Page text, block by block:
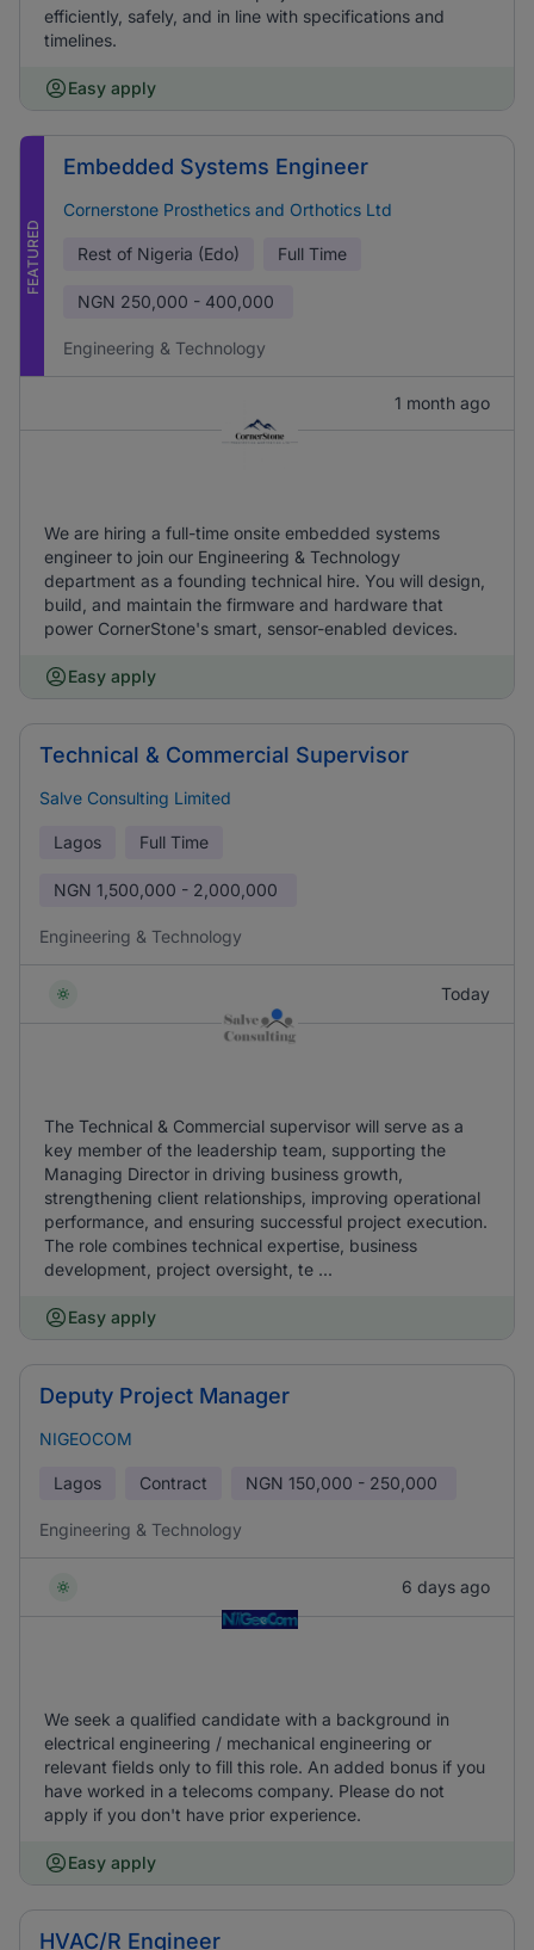
efficiently, safely, and in line with specifications and
timelines.
Easy apply
FEATURED
Embedded Systems Engineer
Cornerstone Prosthetics and Orthotics Ltd
Rest of Nigeria (Edo) Full Time
NGN 250,000 - 400,000
Engineering & Technology
1 month ago
We are hiring a full-time onsite embedded systems
engineer to join our Engineering & Technology
department as a founding technical hire. You will design,
build, and maintain the firmware and hardware that
power CornerStone's smart, sensor-enabled devices.
Easy apply
Technical & Commercial Supervisor
Salve Consulting Limited
Lagos Full Time
NGN 1,500,000 - 2,000,000
Engineering & Technology
Today
The Technical & Commercial supervisor will serve as a
key member of the leadership team, supporting the
Managing Director in driving business growth,
strengthening client relationships, improving operational
performance, and ensuring successful project execution.
The role combines technical expertise, business
development, project oversight, te ...
Easy apply
Deputy Project Manager
NIGEOCOM
Lagos Contract NGN 150,000 - 250,000
Engineering & Technology
6 days ago
We seek a qualified candidate with a background in
electrical engineering / mechanical engineering or
relevant fields only to fill this role. An added bonus if you
have worked in a telecoms company. Please do not
apply if you don't have prior experience.
Easy apply
HVAC/R Engineer